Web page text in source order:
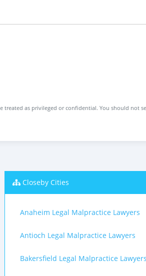
treated as privileged or confidential. You should not
Closeby Cities
Anaheim Legal Malpractice Lawyers
Antioch Legal Malpractice Lawyers
Bakersfield Legal Malpractice Lawyers